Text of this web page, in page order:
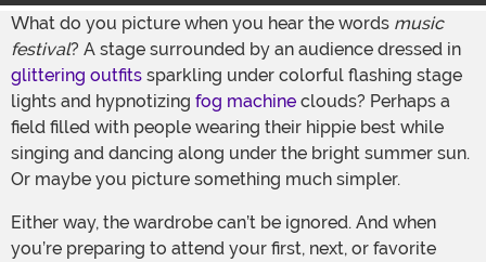
What do you picture when you hear the words music
festival? A stage surrounded by an audience dressed in
glittering outfits sparkling under colorful flashing stage
lights and hypnotizing fog machine clouds? Perhaps a
field filled with people wearing their hippie best while
singing and dancing along under the bright summer sun.
Or maybe you picture something much simpler.
Either way, the wardrobe can’t be ignored. And when
you’re preparing to attend your first, next, or favorite